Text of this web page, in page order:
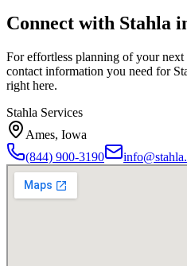
Connect with Stahla
For effortless planning of your next
contact information you need for
right here.
Stahla Services
Ames, Iowa
(844) 900-3190